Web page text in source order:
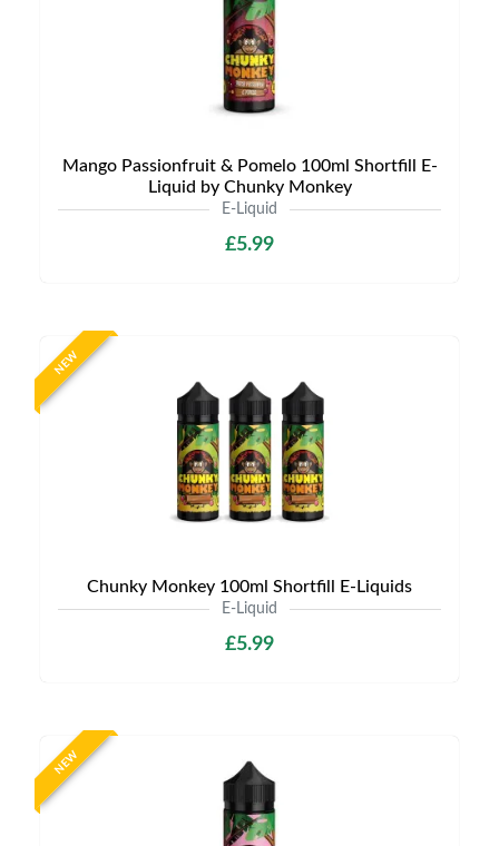
Mango Passionfruit & Pomelo 100ml Shortfill E-
Liquid by Chunky Monkey
E-Liquid
£5.99
NEW
Chunky Monkey 100ml Shortfill E-Liquids
E-Liquid
£5.99
NEW